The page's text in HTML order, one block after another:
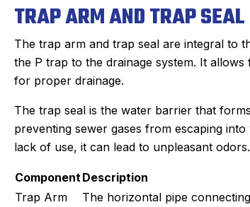
TRAP ARM AND TRAP SEAL
The trap arm and trap seal are integral to
the P trap to the drainage system. It
for proper drainage.
The trap seal is the water barrier that
preventing sewer gases from escaping
lack of use, it can lead to unpleasant odors.
Component Description
Trap Arm
The horizontal pipe